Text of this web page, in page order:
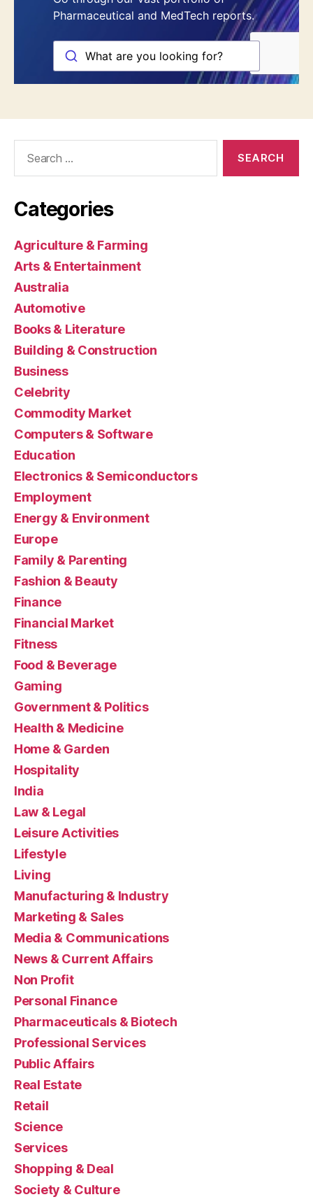
Categories
Agriculture & Farming
Arts & Entertainment
Australia
Automotive
Books & Literature
Building & Construction
Business
Celebrity
Commodity Market
Computers & Software
Education
Electronics & Semiconductors
Employment
Energy & Environment
Europe
Family & Parenting
Fashion & Beauty
Finance
Financial Market
Fitness
Food & Beverage
Gaming
Government & Politics
Health & Medicine
Home & Garden
Hospitality
India
Law & Legal
Leisure Activities
Lifestyle
Living
Manufacturing & Industry
Marketing & Sales
Media & Communications
News & Current Affairs
Non Profit
Personal Finance
Pharmaceuticals & Biotech
Professional Services
Public Affairs
Real Estate
Retail
Science
Services
Shopping & Deal
Society & Culture